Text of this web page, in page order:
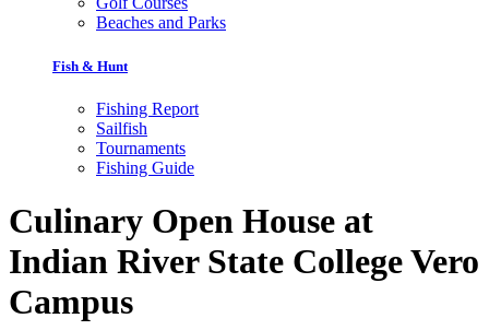
Beaches and Parks
Fish & Hunt
Fishing Report
Sailfish
Tournaments
Fishing Guide
Culinary Open House at
Indian River State College Vero
Campus